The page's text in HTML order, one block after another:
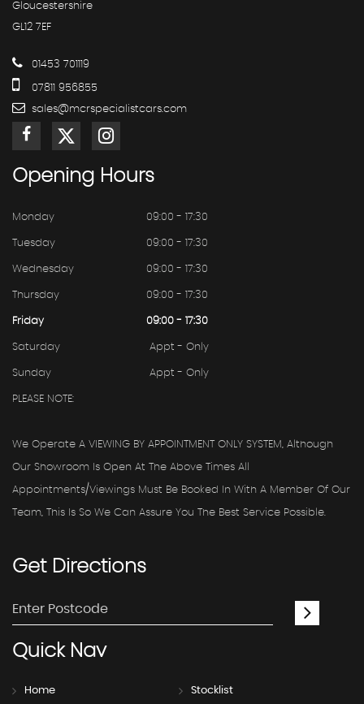
Gloucestershire
GL12 7EF
01453 701119
07811 956855
sales@mcrspecialistcars.com
Opening Hours
Monday 09:00 - 17:30
Tuesday 09:00 - 17:30
Wednesday 09:00 - 17:30
Thursday 09:00 - 17:30
Friday 09:00 - 17:30
Saturday Appt - Only
Sunday Appt - Only
PLEASE NOTE:
We Operate A VIEWING BY APPOINTMENT ONLY SYSTEM, Although
Our Showroom Is Open At The Above Times All
Appointments/viewings Must Be Booked In With A Member Of Our
Team, This Is So We Can Assure You The Best Service Possible.
GetDirections
QuickNav
Home Stocklist